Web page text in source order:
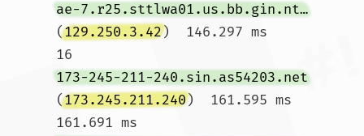
ae-7.r25.sttlwa01.us.bb.gin.ntt.net
(129.250.3.42)  146.297 ms
16
173-245-211-240.sin.as54203.net
(173.245.211.240)  161.595 ms
161.691 ms